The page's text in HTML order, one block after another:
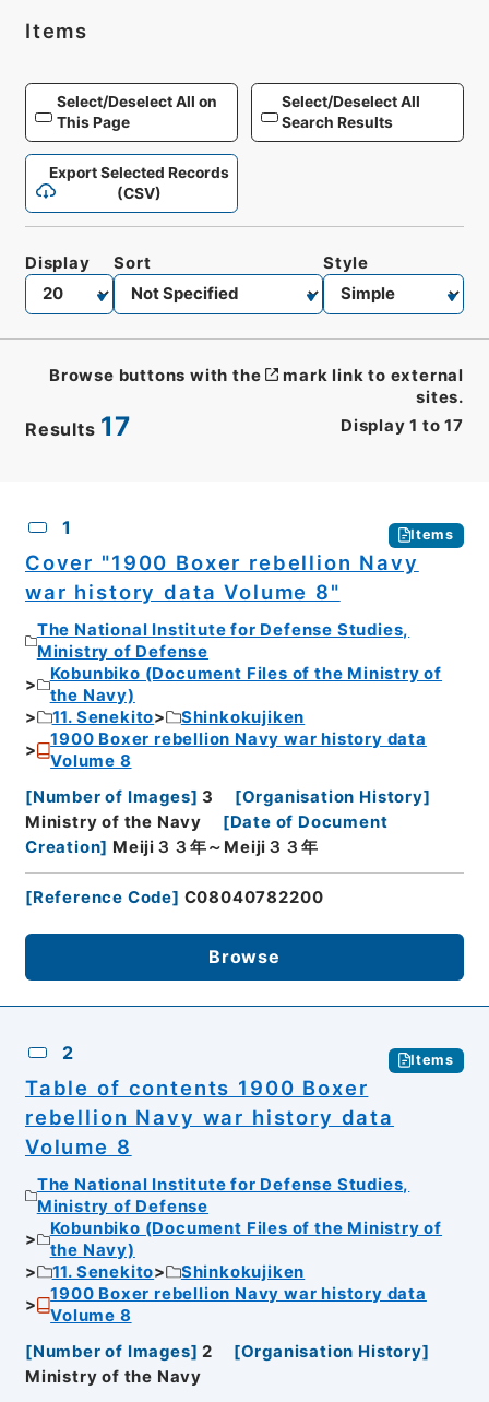
Items
Select/Deselect All on
This Page
Select/Deselect All
Search Results
Export Selected Records
(CSV)
Results 17 Display 1 to 17
Display Sort Style
Browse buttons with the
mark link to external
sites.
1 Items
Cover "1900 Boxer rebellion Navy
war history data Volume 8"
The National Institute for Defense Studies,
Ministry of Defense
Kobunbiko (Document Files of the Ministry of
the Navy)
11. Senekito
Shinkokujiken
1900 Boxer rebellion Navy war history data
Volume 8
[Number of Images] 3 [Organisation History]
Ministry of the Navy
[Date of Document
Creation] Meiji３３年～Meiji３３年
[Reference Code] C08040782200
Browse
2 Items
Table of contents 1900 Boxer
rebellion Navy war history data
Volume 8
The National Institute for Defense Studies,
Ministry of Defense
Kobunbiko (Document Files of the Ministry of
the Navy)
11. Senekito
Shinkokujiken
1900 Boxer rebellion Navy war history data
Volume 8
[Number of Images] 2 [Organisation History]
Ministry of the Navy